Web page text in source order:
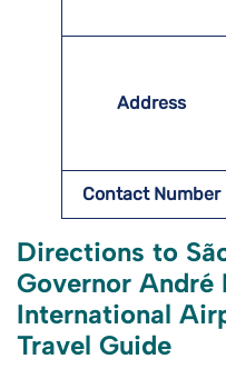
Address
Contact Number
Directions to
Governor André
International
Travel Guide